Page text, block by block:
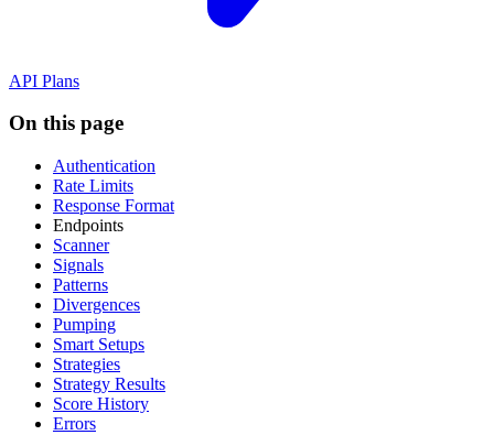
API Plans
On this page
Authentication
Rate Limits
Response Format
Endpoints
Scanner
Signals
Patterns
Divergences
Pumping
Smart Setups
Strategies
Strategy Results
Score History
Errors